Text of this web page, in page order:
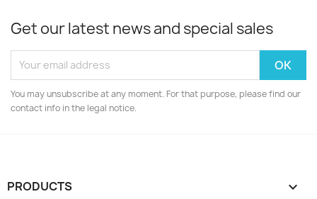
Get our latest news and special sales
You may unsubscribe at any moment. For that purpose, please find our
contact info in the legal notice.
PRODUCTS 